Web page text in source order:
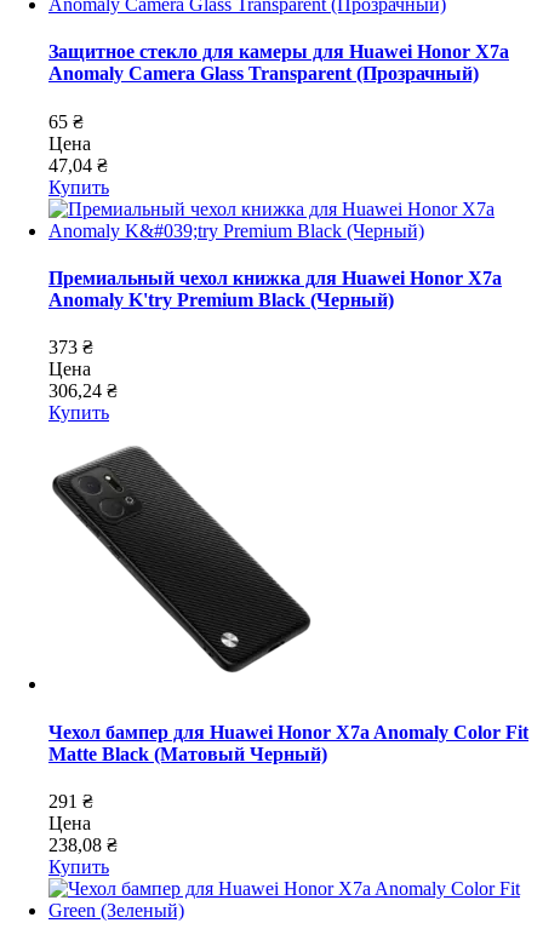
Защитное стекло для камеры для Huawei Honor X7a
Anomaly Camera Glass Transparent (Прозрачный)
65 ₴
Цена
47,04 ₴
Купить
Премиальный чехол книжка для Huawei Honor X7a
Anomaly K'try Premium Black (Черный)
373 ₴
Цена
306,24 ₴
Купить
Чехол бампер для Huawei Honor X7a Anomaly Color Fit
Matte Black (Матовый Черный)
291 ₴
Цена
238,08 ₴
Купить